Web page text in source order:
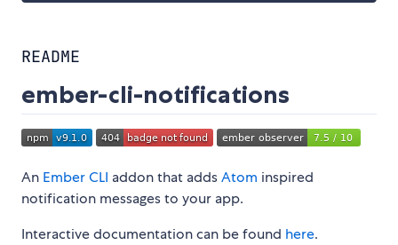
README
ember-cli-notifications
An Ember CLI addon that addsAtom inspired
notification messages to your app.
Interactive documentation can be found here.